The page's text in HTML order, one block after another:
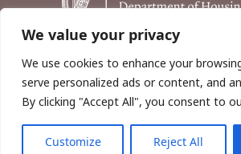
We value your privacy
We use cookies to enhance your
serve personalized ads or content, and
By clicking "Accept All", you consent to
Customize Reject All
Copyright © 2026, Wordwell Ltd.,